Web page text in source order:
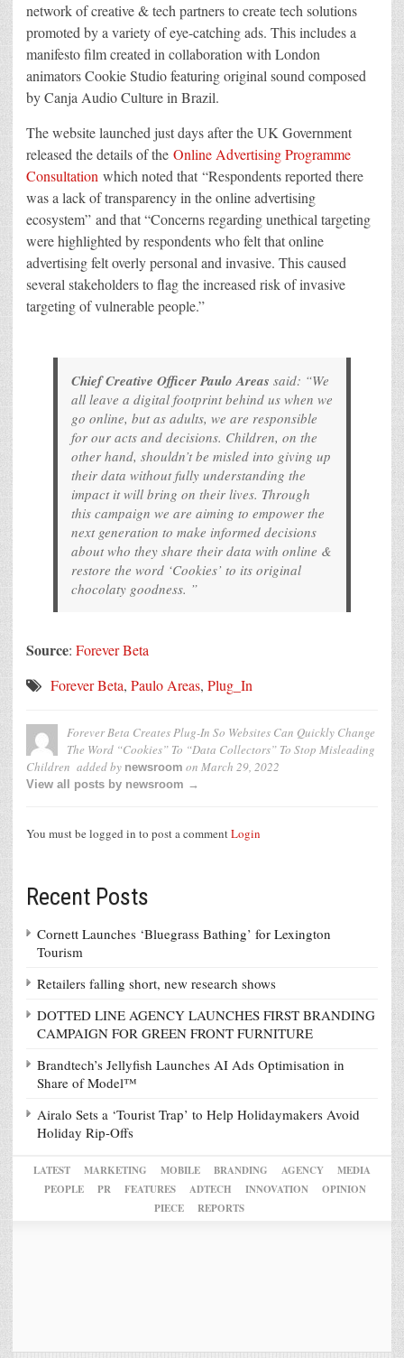
network of creative & tech partners to create tech solutions
promoted by a variety of eye-catching ads. This includes a
manifesto film created in collaboration with London
animators Cookie Studio featuring original sound composed
by Canja Audio Culture in Brazil.
The website launched just days after the UK Government
released the details of the Online Advertising Programme
Consultation which noted that “Respondents reported there
was a lack of transparency in the online advertising
ecosystem” and that “Concerns regarding unethical targeting
were highlighted by respondents who felt that online
advertising felt overly personal and invasive. This caused
several stakeholders to flag the increased risk of invasive
targeting of vulnerable people.”
Chief Creative Officer Paulo Areas said: “We
all leave a digital footprint behind us when we
go online, but as adults, we are responsible
for our acts and decisions. Children, on the
other hand, shouldn’t be misled into giving up
their data without fully understanding the
impact it will bring on their lives. Through
this campaign we are aiming to empower the
next generation to make informed decisions
about who they share their data with online &
restore the word ‘Cookies’ to its original
chocolaty goodness. ”
Source: Forever Beta
Forever Beta, Paulo Areas, Plug_In
Forever Beta Creates Plug-In So Websites Can Quickly Change
The Word “Cookies” To “Data Collectors” To Stop Misleading
Children added by newsroom on March 29, 2022
View all posts by newsroom →
You must be logged in to post a commentLogin
Recent Posts
Cornett Launches ‘Bluegrass Bathing’ for Lexington
Tourism
Retailers falling short, new research shows
DOTTED LINE AGENCY LAUNCHES FIRST BRANDING
CAMPAIGN FOR GREEN FRONT FURNITURE
Brandtech’s Jellyfish Launches AI Ads Optimisation in
Share of Model™
Airalo Sets a ‘Tourist Trap’ to Help Holidaymakers Avoid
Holiday Rip-Offs
LATEST MARKETING MOBILE BRANDING AGENCY
MEDIA
PEOPLE
PR FEATURES ADTECH INNOVATION
OPINION
PIECE
REPORTS